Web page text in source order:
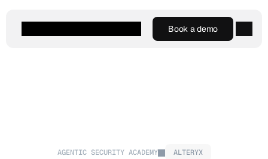
AGENTIC SECURITY ACADEMY ALTERYX
Book a demo
Book a demo